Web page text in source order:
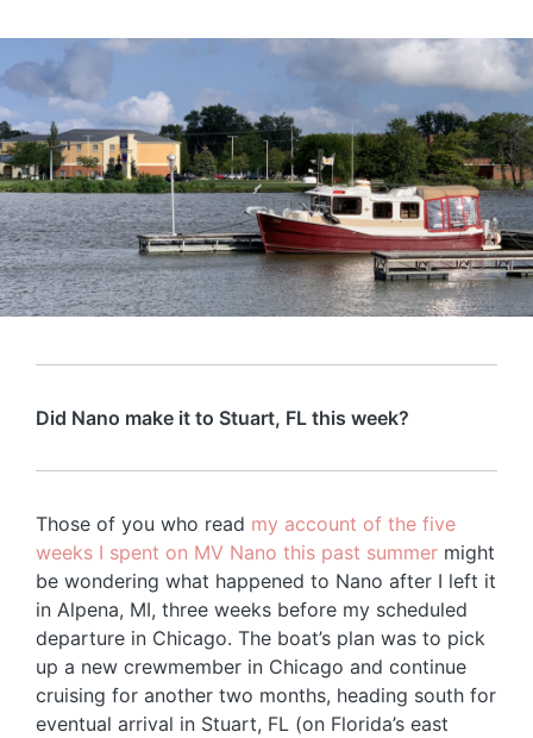
Did Nano make it to Stuart, FL this week?
Those of you who read my account of the five
weeks I spent on MV Nano this past summer might
be wondering what happened to Nano after I left it
in Alpena, MI, three weeks before my scheduled
departure in Chicago. The boat’s plan was to pick
up a new crewmember in Chicago and continue
cruising for another two months, heading south for
eventual arrival in Stuart, FL (on Florida’s east